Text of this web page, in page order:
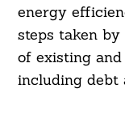
energy
steps taken by
of existing
including debt